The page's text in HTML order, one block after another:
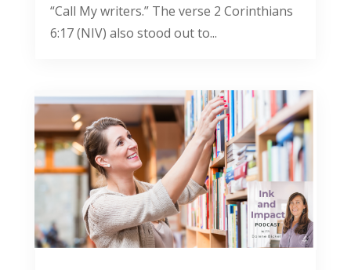
“Call My writers.” The verse 2 Corinthians
6:17 (NIV) also stood out to...